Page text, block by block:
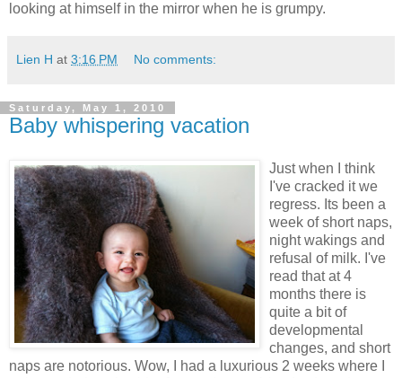
looking at himself in the mirror when he is grumpy.
Lien H at 3:16 PM No comments:
Saturday, May 1, 2010
Baby whispering vacation
Just when I think
I've cracked it we
regress. Its been a
week of short naps,
night wakings and
refusal of milk. I've
read that at 4
months there is
quite a bit of
developmental
changes, and short
naps are notorious. Wow, I had a luxurious 2 weeks where I